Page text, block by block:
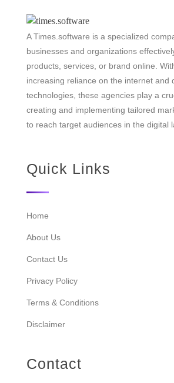
A Times.software is a specialized
businesses and organizations
products, services, or brand online.
increasing reliance on the internet and
technologies, these agencies play a
creating and implementing tailored
to reach target audiences in the digital
Quick Links
Home
About Us
Contact Us
Privacy Policy
Terms & Conditions
Disclaimer
Contact